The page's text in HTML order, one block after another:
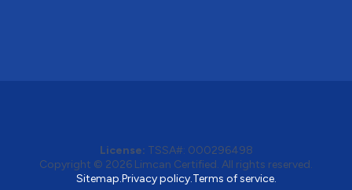
License: TSSA#: 000296498
Copyright © 2026 Limcan Certified. All rights reserved.
Sitemap.Privacy policy.Terms of service.